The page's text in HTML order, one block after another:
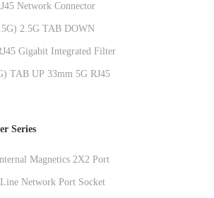
Network Connector
2.5G TAB DOWN
Gigabit Integrated Filter
TAB UP 33mm 5G RJ45
Series
Magnetics 2X2 Port
Network Port Socket